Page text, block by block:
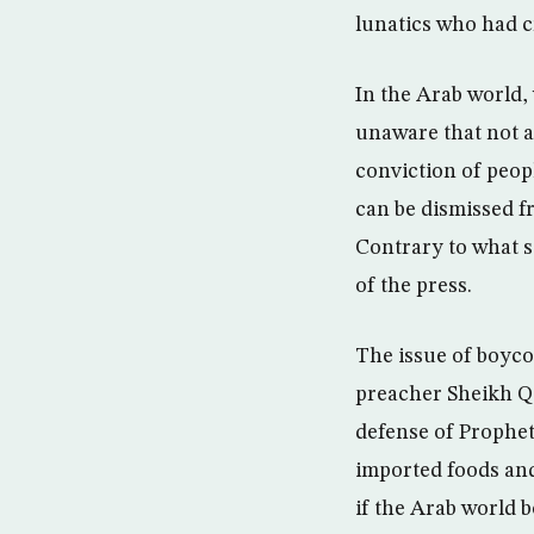
lunatics who had
In the Arab world,
unaware that not
conviction of
can be dismissed
Contrary to what
of the press.
The issue of
preacher Sheikh
defense of
imported foods
if the Arab world